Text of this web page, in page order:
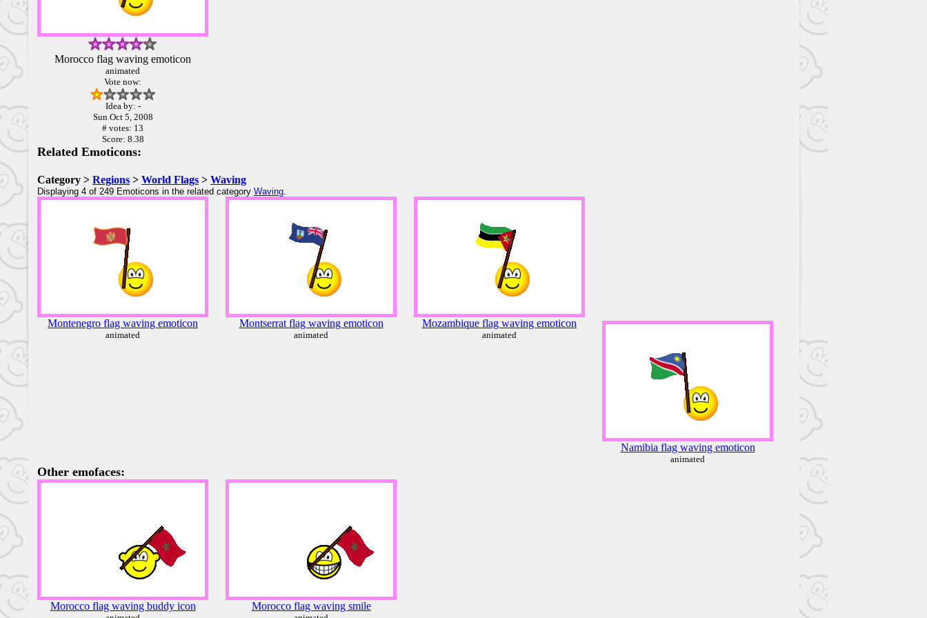
Morocco flag waving emoticon
animated
Vote now:
Idea by: -
Sun Oct 5, 2008
# votes: 13
Score: 8.38
Related Emoticons:
Category > Regions > World Flags > Waving
Displaying 4 of 249 Emoticons in the related category Waving.
Montenegro flag waving emoticon
animated
Montserrat flag waving emoticon
animated
Mozambique flag waving emoticon
animated
Namibia flag waving emoticon
animated
Other emofaces:
Morocco flag waving buddy icon Morocco flag waving smile